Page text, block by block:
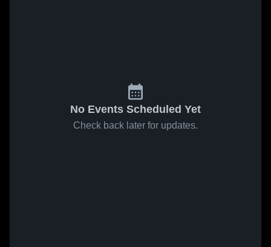
No Events Scheduled Yet
Check back later for updates.